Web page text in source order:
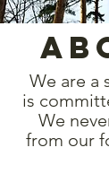
We are a
is
We
from our